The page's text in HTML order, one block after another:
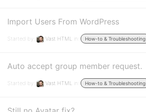
Import Users From WordPress
Started by: Vast HTML in: How-to & Troubleshooting
Auto accept group member request.
Started by: Vast HTML in: How-to & Troubleshooting